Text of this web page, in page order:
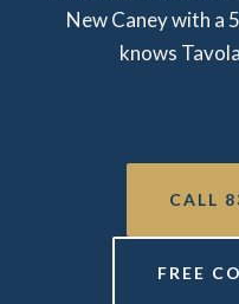
New Caney with a
knows
CALL
FREE